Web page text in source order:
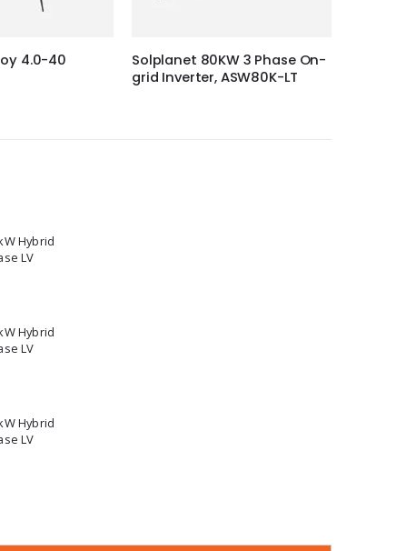
4.0-40
Solplanet 80KW 3 Phase On-
grid Inverter, ASW80K-LT
Hybrid
LV
Hybrid
LV
Hybrid
LV